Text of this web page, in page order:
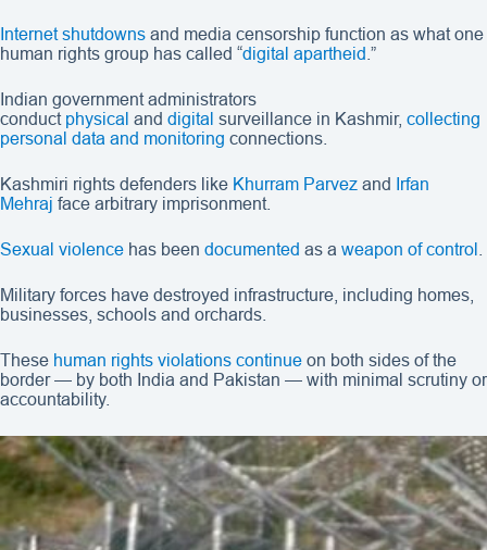
Internet shutdowns and media censorship function as what one
human rights group has called “digital apartheid .”
Indian government administrators
conduct physical and digital surveillance in Kashmir, collecting
personal data and monitoring connections.
Kashmiri rights defenders like Khurram Parvez and
Irfan
Mehraj face arbitrary imprisonment.
Sexual violence has been documented as a weapon of control
Military forces have destroyed infrastructure, including homes,
businesses, schools and orchards.
These human rights violations continue on both sides of the
border — by both India and Pakistan — with minimal scrutiny or
accountability.